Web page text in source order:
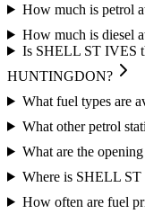
How much is petrol
How much is diesel
Is SHELL ST IVES
HUNTINGDON?
What fuel types are
What other petrol
What are the
Where is SHELL ST
How often are fuel